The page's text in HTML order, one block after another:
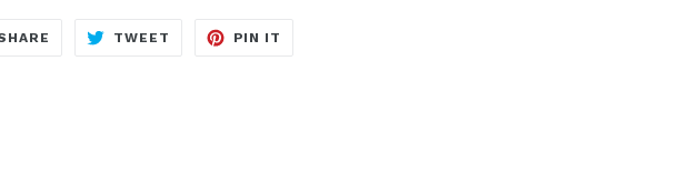
SHARE
TWEET TWEET
PIN IT